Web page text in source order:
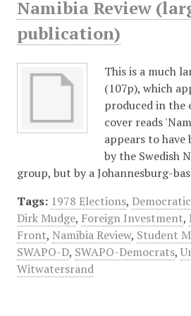
Namibia Review
publication)
This is a much
(107p), which
produced in the
cover reads
appears to
by the Swedish
group, but by a Johannesburg-
Tags: 1978 Elections,
Dirk Mudge, Foreign Investment,
Front, Namibia Review, Student
SWAPO-D, SWAPO-Democrats,
Witwatersrand